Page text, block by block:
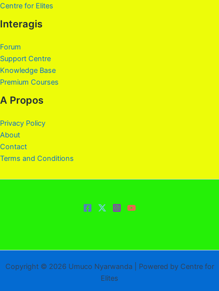
Centre for Elites
Interagis
Forum
Support Centre
Knowledge Base
Premium Courses
A Propos
Privacy Policy
About
Contact
Terms and Conditions
Copyright © 2026 Umuco Nyarwanda | Powered by Centre for
Elites